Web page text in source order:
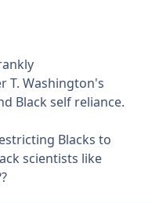
T. Washington's
Black self reliance.
Blacks to
scientists like